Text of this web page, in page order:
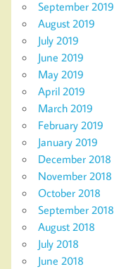
September 2019
August 2019
July 2019
June 2019
May 2019
April 2019
March 2019
February 2019
January 2019
December 2018
November 2018
October 2018
September 2018
August 2018
July 2018
June 2018